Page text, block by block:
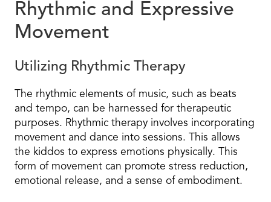
Rhythmic and Expressive
Movement
Utilizing Rhythmic Therapy
The rhythmic elements of music, such as beats
and tempo, can be harnessed for therapeutic
purposes. Rhythmic therapy involves incorporating
movement and dance into sessions. This allows
the kiddos to express emotions physically. This
form of movement can promote stress reduction,
emotional release, and a sense of embodiment.